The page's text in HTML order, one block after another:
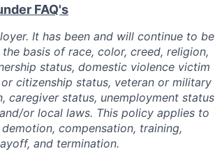
FAQ's
It has been and will continue to be
basis of race, color, creed, religion,
status, domestic violence victim
citizenship status, veteran or military
caregiver status, unemployment status
or local laws. This policy applies to
compensation, training,
and termination.